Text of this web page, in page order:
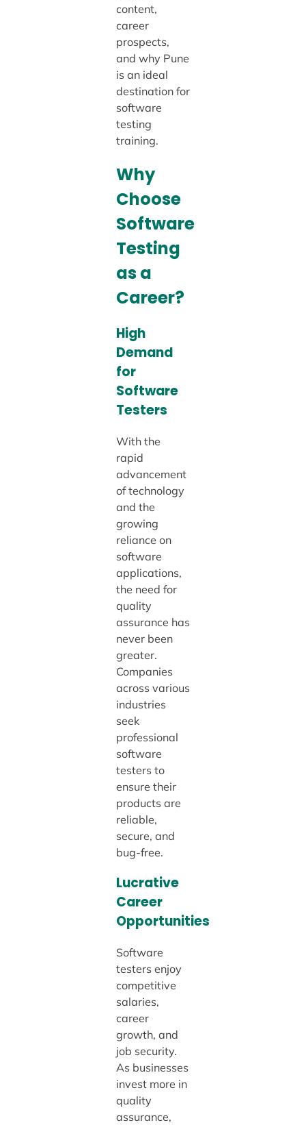
content,
career
prospects,
and why Pune
is an ideal
destination for
software
testing
training.
Why
Choose
Software
Testing
as a
Career?
High
Demand
for
Software
Testers
With the
rapid
advancement
of technology
and the
growing
reliance on
software
applications,
the need for
quality
assurance has
never been
greater.
Companies
across various
industries
seek
professional
software
testers to
ensure their
products are
reliable,
secure, and
bug-free.
Lucrative
Career
Opportunities
Software
testers enjoy
competitive
salaries,
career
growth, and
job security.
As businesses
invest more in
quality
assurance,